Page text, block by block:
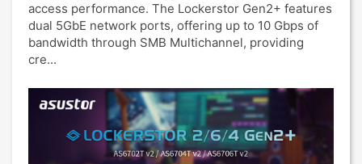
access performance. The Lockerstor Gen2+ features
dual 5GbE network ports, offering up to 10 Gbps of
bandwidth through SMB Multichannel, providing
cre...